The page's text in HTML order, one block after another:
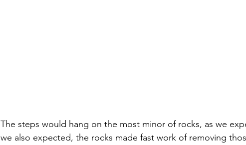
The steps would hang on the most minor of rocks, as we
we also expected, the rocks made fast work of removing